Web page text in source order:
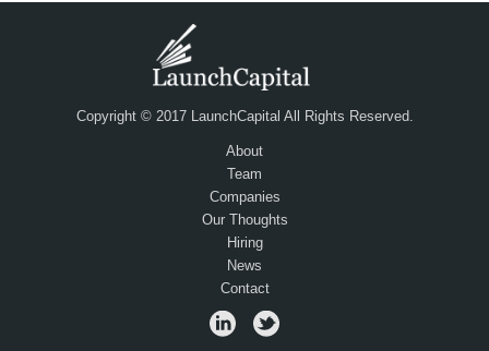
Copyright © 2017 LaunchCapital All Rights Reserved.
About
Team
Companies
Our Thoughts
Hiring
News
Contact